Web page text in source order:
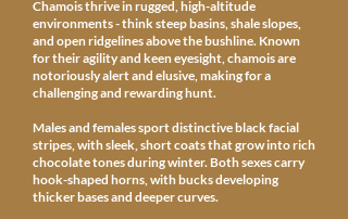
Chamois thrive in rugged, high-altitude
environments - think steep basins, shale slopes,
and open ridgelines above the bushline. Known
for their agility and keen eyesight, chamois are
notoriously alert and elusive, making for a
challenging and rewarding hunt.
Males and females sport distinctive black facial
stripes, with sleek, short coats that grow into rich
chocolate tones during winter. Both sexes carry
hook-shaped horns, with bucks developing
thicker bases and deeper curves.